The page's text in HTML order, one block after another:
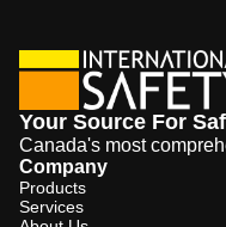
Your Source For
Canada's most
Company
Products
Services